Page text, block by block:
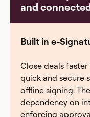
model, a quarter-
40+ hours
calculations, a full
and
Built in e-
Close deals
quick and secure
offline signing.
dependency on
enforcing